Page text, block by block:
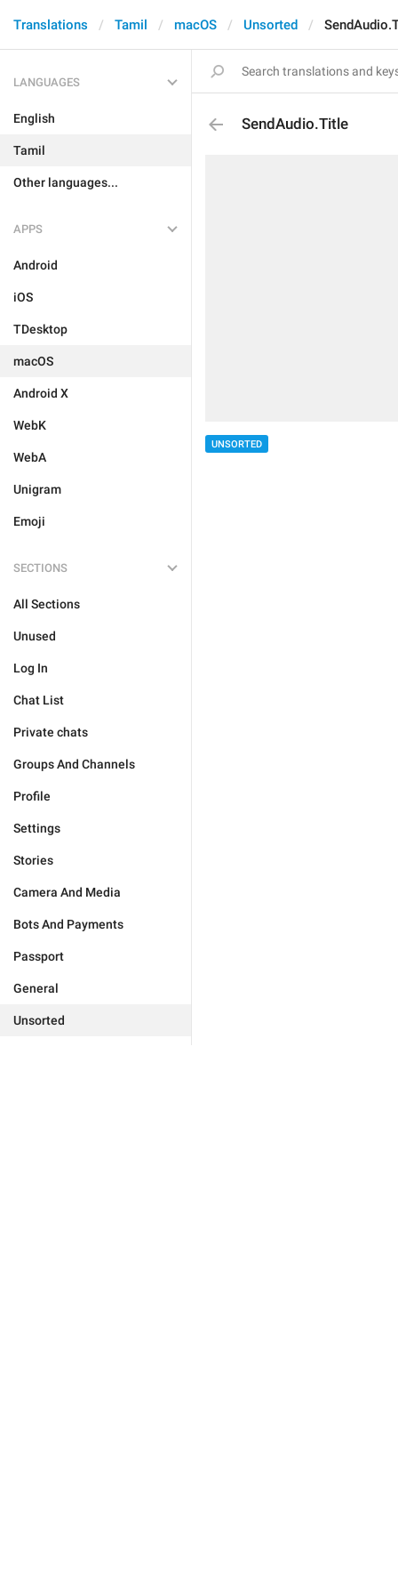
Translations Tamil macOS Unsorted
LANGUAGES
English
Tamil
Other languages...
APPS
Android
iOS
TDesktop
macOS
Android X
WebK
WebA
Unigram
Emoji
SECTIONS
All Sections
Unused
Log In
Chat List
Private chats
Groups And Channels
Profile
Settings
Stories
Camera And Media
Bots And Payments
Passport
General
Unsorted
SendAudio.Title
UNSORTED